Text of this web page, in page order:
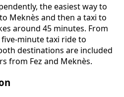
the easiest way to
Meknès and then a taxi to
around 45 minutes. From
minute taxi ride to
destinations are included
from Fez and Meknès.